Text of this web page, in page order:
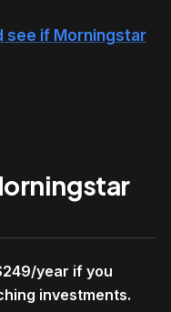
see if Morningstar
year if you
investments.